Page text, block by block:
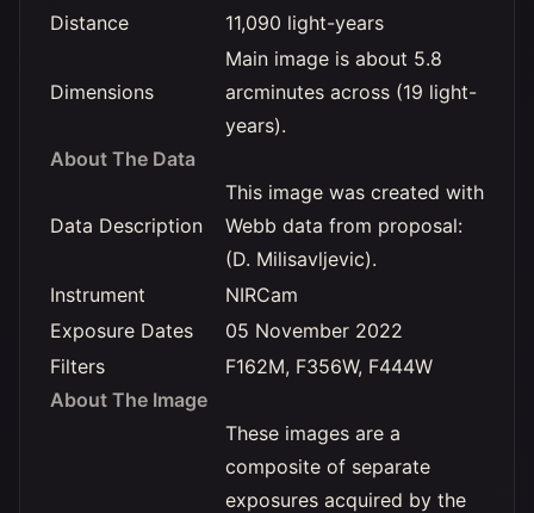
Distance
11,090 light-years
Dimensions
Main image is about 5.8
arcminutes across (19 light-
years).
About The Data
Data Description
This image was created with
Webb data from proposal:
(D. Milisavljevic).
Instrument
NIRCam
Exposure Dates
05 November 2022
Filters
F162M, F356W, F444W
About The Image
These images are a
composite of separate
exposures acquired by the